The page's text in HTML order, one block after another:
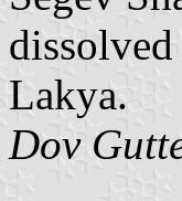
Lakya.
Dov